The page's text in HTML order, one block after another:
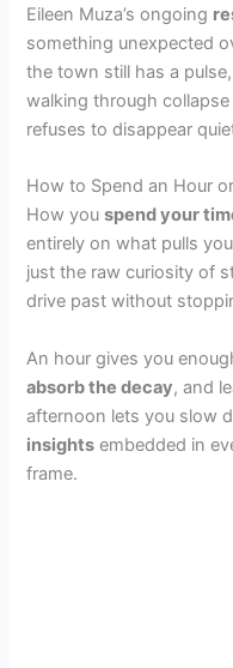
Eileen Muza’s ongoing
something unexpected
the town still has a
walking through collapse
refuses to disappear
How to Spend an Hour
How youspend your
entirely on what pulls
just the raw curiosity of
drive past without
An hour gives you
absorb the decay, and
afternoon lets you slow
insights embedded in
frame.